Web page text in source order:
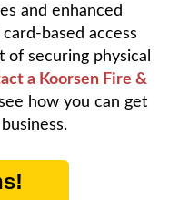
and enhanced
based access
securing physical
a Koorsen Fire &
how you can get